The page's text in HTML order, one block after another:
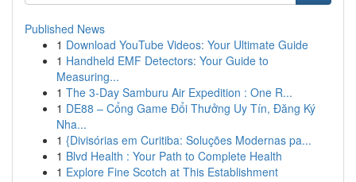
Published News
1 Download YouTube Videos: Your Ultimate Guide
1 Handheld EMF Detectors: Your Guide to
Measuring...
1 The 3-Day Samburu Air Expedition : One R...
1 DE88 – Cổng Game Đổi Thưởng Uy Tín, Đăng Ký
Nha...
1 {Divisórias em Curitiba: Soluções Modernas pa...
1 Blvd Health : Your Path to Complete Health
1 Explore Fine Scotch at This Establishment